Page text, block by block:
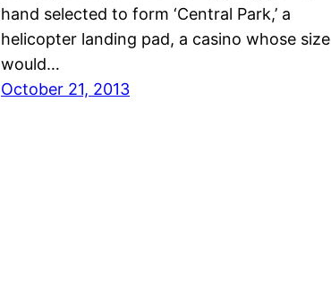
hand selected to form ‘Central Park,’ a
helicopter landing pad, a casino whose size
would…
October 21, 2013